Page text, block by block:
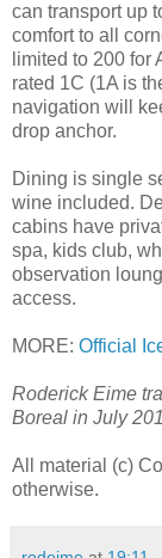
can transport up
comfort to all
limited to 200
rated 1C (1A is
navigation will
drop anchor.
Dining is single
wine included.
cabins have
spa, kids club,
observation
access.
MORE: Official
Roderick Eime
Boreal in July
All material (c)
otherwise.